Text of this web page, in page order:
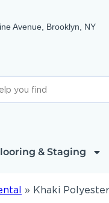
Avenue, Brooklyn, NY
& Staging
» Khaki